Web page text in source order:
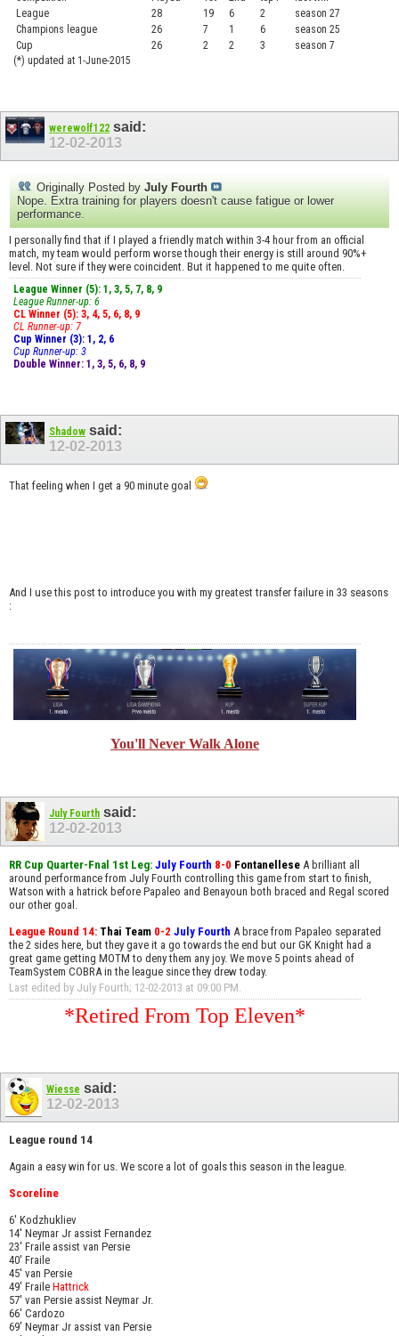
League
28 19 6 2 season 27
Champions league
26 7 1 6 season 25
Cup
26 2 2 3 season 7
(*) updated at 1-June-2015
werewolf122 said:
12-02-2013
Originally Posted by July Fourth
Nope. Extra training for players doesn't cause fatigue or lower
performance.
I personally find that if I played a friendly match within 3-4 hour from an official
match, my team would perform worse though their energy is still around 90%+
level. Not sure if they were coincident. But it happened to me quite often.
League Winner (5): 1, 3, 5, 7, 8, 9
League Runner-up: 6
CL Winner (5): 3, 4, 5, 6, 8, 9
CL Runner-up: 7
Cup Winner (3): 1, 2, 6
Cup Runner-up: 3
Double Winner: 1, 3, 5, 6, 8, 9
Shadow said:
12-02-2013
That feeling when I get a 90 minute goal
And I use this post to introduce you with my greatest transfer failure in 33 seasons
:
You'll Never Walk Alone
July Fourth said:
12-02-2013
RR Cup Quarter-Fnal 1st Leg: July Fourth 8-0 Fontanellese A brilliant all
around performance from July Fourth controlling this game from start to finish,
Watson with a hatrick before Papaleo and Benayoun both braced and Regal scored
our other goal.
League Round 14: Thai Team 0-2 July Fourth A brace from Papaleo separated
the 2 sides here, but they gave it a go towards the end but our GK Knight had a
great game getting MOTM to deny them any joy. We move 5 points ahead of
TeamSystem COBRA in the league since they drew today.
Last edited by July Fourth; 12-02-2013 at 09:00 PM
*Retired From Top Eleven*
Wiesse said:
12-02-2013
League round 14
Again a easy win for us. We score a lot of goals this season in the league.
Scoreline
6' Kodzhukliev
14' Neymar Jr assist Fernandez
23' Fraile assist van Persie
40' Fraile
45' van Persie
49' Fraile Hattrick
57' van Persie assist Neymar Jr.
66' Cardozo
69' Neymar Jr assist van Persie